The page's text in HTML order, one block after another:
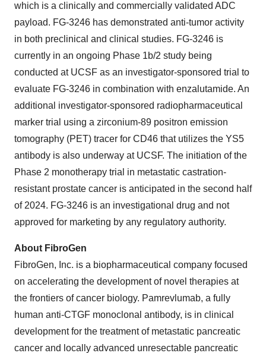
which is a clinically and commercially validated ADC
payload. FG-3246 has demonstrated anti-tumor activity
in both preclinical and clinical studies. FG-3246 is
currently in an ongoing Phase 1b/2 study being
conducted at UCSF as an investigator-sponsored trial to
evaluate FG-3246 in combination with enzalutamide. An
additional investigator-sponsored radiopharmaceutical
marker trial using a zirconium-89 positron emission
tomography (PET) tracer for CD46 that utilizes the YS5
antibody is also underway at UCSF. The initiation of the
Phase 2 monotherapy trial in metastatic castration-
resistant prostate cancer is anticipated in the second half
of 2024. FG-3246 is an investigational drug and not
approved for marketing by any regulatory authority.
About FibroGen
FibroGen, Inc. is a biopharmaceutical company focused
on accelerating the development of novel therapies at
the frontiers of cancer biology. Pamrevlumab, a fully
human anti-CTGF monoclonal antibody, is in clinical
development for the treatment of metastatic pancreatic
cancer and locally advanced unresectable pancreatic